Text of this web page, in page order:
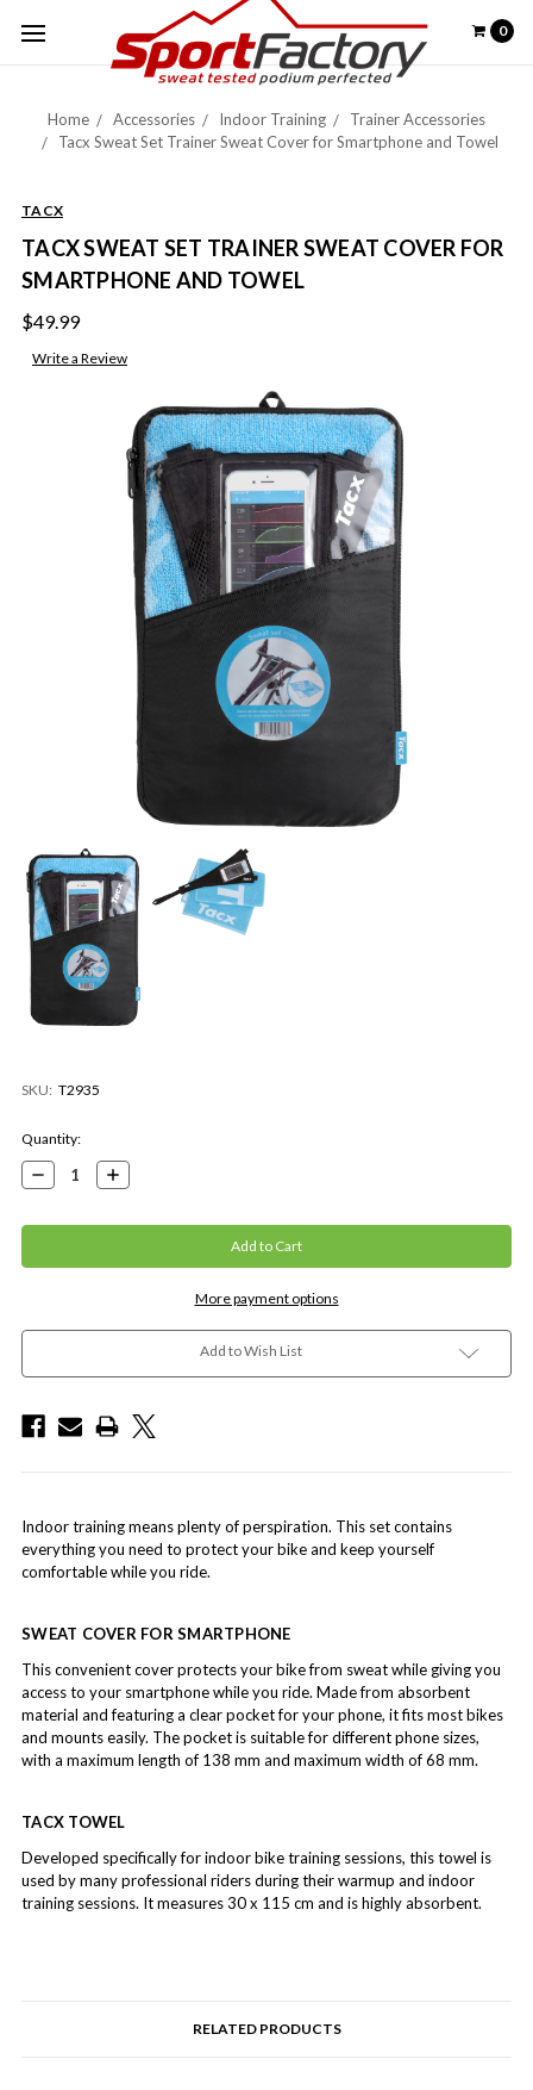
0
Home Accessories Indoor Training
Trainer Accessories
Tacx Sweat Set Trainer Sweat Cover for Smartphone and Towel
TACX
TACX SWEAT SET TRAINER SWEAT COVER FOR
SMARTPHONE AND TOWEL
$49.99
Write a Review
SKU: T2935
Current
Stock:
Quantity:
Decrease
Quantity:
Increase
Quantity:
More payment options
Add to Wish List
Indoor training means plenty of perspiration. This set contains
everything you need to protect your bike and keep yourself
comfortable while you ride.
SWEAT COVER FOR SMARTPHONE
This convenient cover protects your bike from sweat while giving you
access to your smartphone while you ride. Made from absorbent
material and featuring a clear pocket for your phone, it fits most bikes
and mounts easily. The pocket is suitable for different phone sizes,
with a maximum length of 138 mm and maximum width of 68 mm.
TACX TOWEL
Developed specifically for indoor bike training sessions, this towel is
used by many professional riders during their warmup and indoor
training sessions. It measures 30 x 115 cm and is highly absorbent.
RELATED PRODUCTS